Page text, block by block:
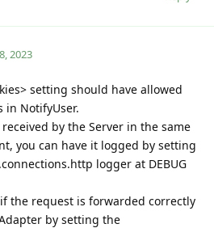
2023
setting should have allowed
in NotifyUser.
by the Server in the same
you can have it logged by setting
logger at DEBUG
the request is forwarded correctly
by setting the